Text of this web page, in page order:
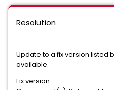
Resolution
Update to a fix version listed
available.
Fix version: